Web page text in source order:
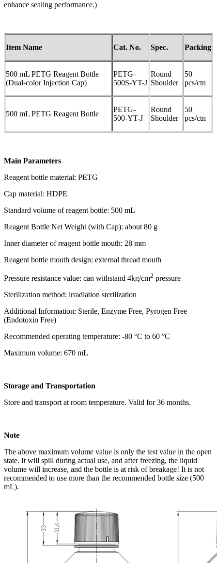
enhance sealing performance.)
Item Name Cat. No. Spec. Packing
500 mL PETG Reagent Bottle
(Dual-color Injection Cap)
PETG-
500S-YT-J
Round
Shoulder
50
pcs/ctn
500 mL PETG Reagent Bottle
PETG-
500-YT-J
Round
Shoulder
50
pcs/ctn
Main Parameters
Reagent bottle material: PETG
Cap material: HDPE
Standard volume of reagent bottle: 500 mL
Reagent Bottle Net Weight (with Cap): about 80 g
Inner diameter of reagent bottle mouth: 28 mm
Reagent bottle mouth design: external thread mouth
Pressure resistance value: can withstand 4kg/cm2 pressure
Sterilization method: irradiation sterilization
Additional Information: Sterile, Enzyme Free, Pyrogen Free
(Endotoxin Free)
Recommended operating temperature: -80 °C to 60 °C
Maximum volume: 670 mL
Storage and Transportation
Store and transport at room temperature. Valid for 36 months.
Note
The above maximum volume value is only the test value in the open
state. It will spill during actual use, and after freezing, the liquid
volume will increase, and the bottle is at risk of breakage! It is not
recommended to use more than the recommended bottle size (500
mL).